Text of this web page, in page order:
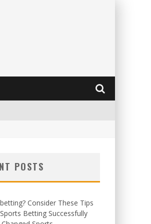
POSTS
Consider These Tips
Betting Successfully